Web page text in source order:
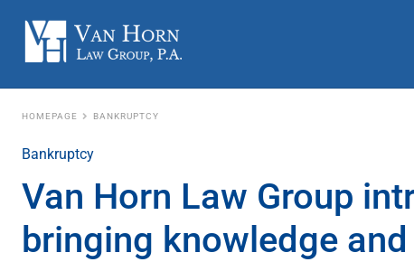
HOMEPAGE BANKRUPTCY
Bankruptcy
Van Horn Law Group
bringing knowledge